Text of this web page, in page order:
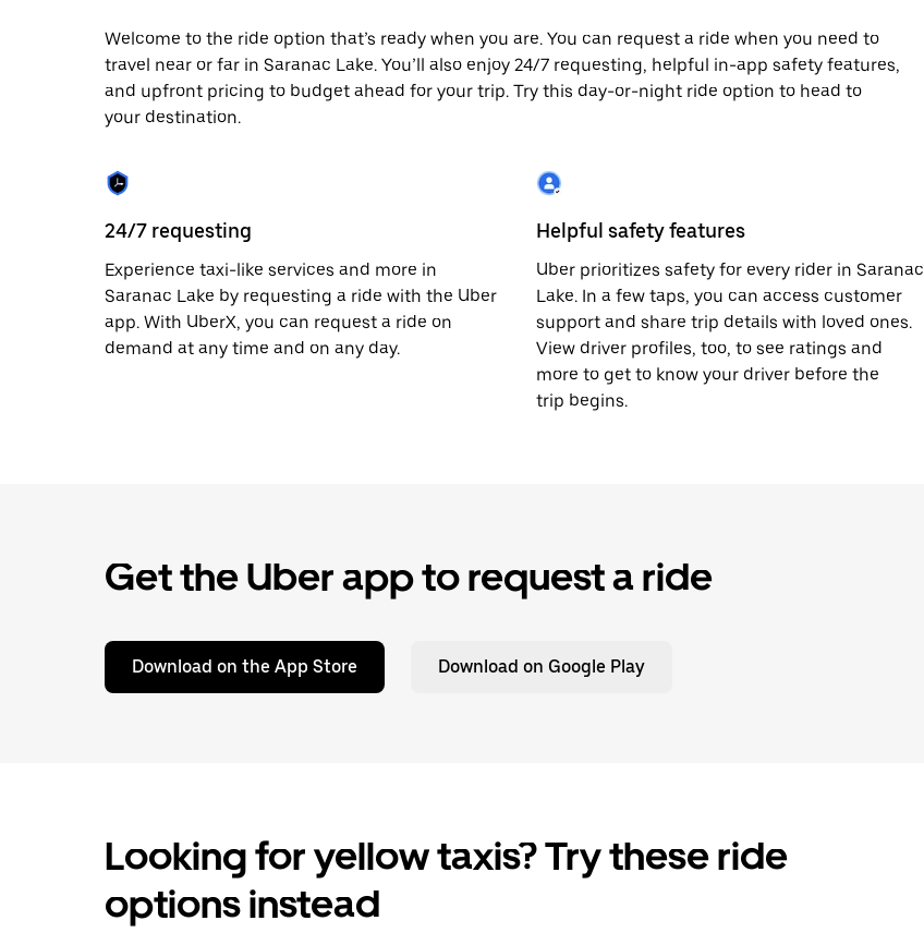
to
close
the
calendar.
Welcome to the ride option that’s ready when you are. You can request a ride when you need to
travel near or far in Saranac Lake. You’ll also enjoy 24/7 requesting, helpful in-app safety features,
and upfront pricing to budget ahead for your trip. Try this day-or-night ride option to head to
your destination.
24/7 requesting
Experience taxi-like services and more in
Saranac Lake by requesting a ride with the Uber
app. With UberX, you can request a ride on
demand at any time and on any day.
Helpful safety features
Uber prioritizes safety for every rider in Saranac
Lake. In a few taps, you can access customer
support and share trip details with loved ones.
View driver profiles, too, to see ratings and
more to get to know your driver before the
trip begins.
Get the Uber app to request a ride
Download on the App Store Download on Google Play
Looking for yellow taxis? Try these ride
options instead